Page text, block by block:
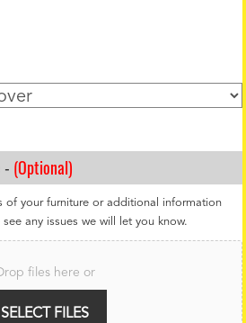
- (Optional)
of your furniture or additional information
any issues we will let you know.
files here or
SELECT FILES